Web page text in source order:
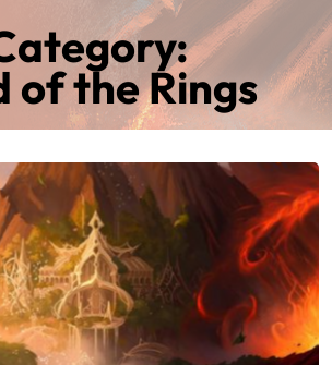
of the Rings